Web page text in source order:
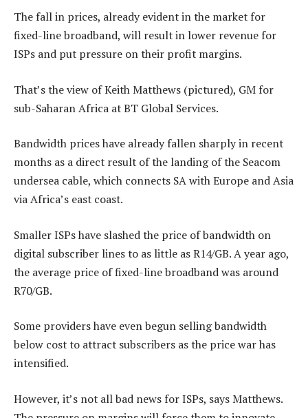
The fall in prices, already evident in the market for
fixed-line broadband, will result in lower revenue for
ISPs and put pressure on their profit margins.
That’s the view of Keith Matthews (pictured), GM for
sub-Saharan Africa at BT Global Services.
Bandwidth prices have already fallen sharply in recent
months as a direct result of the landing of the Seacom
undersea cable, which connects SA with Europe and Asia
via Africa’s east coast.
Smaller ISPs have slashed the price of bandwidth on
digital subscriber lines to as little as R14/GB. A year ago,
the average price of fixed-line broadband was around
R70/GB.
Some providers have even begun selling bandwidth
below cost to attract subscribers as the price war has
intensified.
However, it’s not all bad news for ISPs, says Matthews.